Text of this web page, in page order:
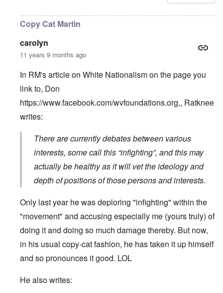
Copy Cat Martin
carolyn
11 years 9 months ago
In RM's article on White Nationalism on the page you
link to, Don
https://www.facebook.com/wvfoundations.org,, Ratknee
writes:
There are currently debates between various
interests, some call this “infighting”, and this may
actually be healthy as it will vet the ideology and
depth of positions of those persons and interests.
Only last year he was deploring "infighting" within the
"movement" and accusing especially me (yours truly) of
doing it and doing so much damage thereby. But now,
in his usual copy-cat fashion, he has taken it up himself
and so pronounces it good. LOL
He also writes: